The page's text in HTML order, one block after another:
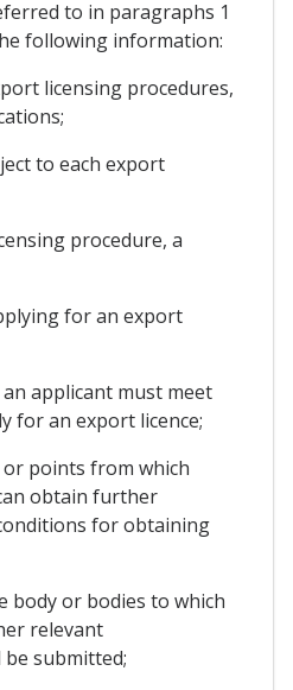
to in paragraphs 1
following information:
licensing procedures,
to each export
procedure, a
for an export
applicant must meet
for an export licence;
points from which
obtain further
for obtaining
body or bodies to which
relevant
submitted;